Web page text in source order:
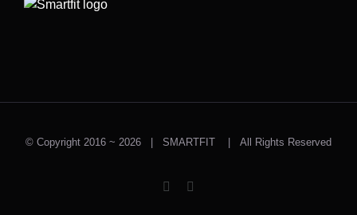
© Copyright 2016 ~ 2026 | SMARTFIT | All Rights Reserved
Instagram